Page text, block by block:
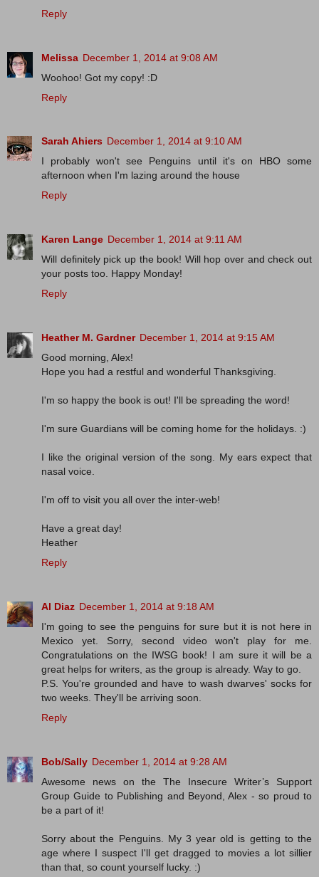
Reply
Melissa December 1, 2014 at 9:08 AM
Woohoo! Got my copy! :D
Reply
Sarah Ahiers December 1, 2014 at 9:10 AM
I probably won't see Penguins until it's on HBO some
afternoon when I'm lazing around the house
Reply
Karen Lange December 1, 2014 at 9:11 AM
Will definitely pick up the book! Will hop over and check out
your posts too. Happy Monday!
Reply
Heather M. Gardner December 1, 2014 at 9:15 AM
Good morning, Alex!
Hope you had a restful and wonderful Thanksgiving.
I'm so happy the book is out! I'll be spreading the word!
I'm sure Guardians will be coming home for the holidays. :)
I like the original version of the song. My ears expect that
nasal voice.
I'm off to visit you all over the inter-web!
Have a great day!
Heather
Reply
Al Diaz December 1, 2014 at 9:18 AM
I'm going to see the penguins for sure but it is not here in
Mexico yet. Sorry, second video won't play for me.
Congratulations on the IWSG book! I am sure it will be a
great helps for writers, as the group is already. Way to go.
P.S. You're grounded and have to wash dwarves' socks for
two weeks. They'll be arriving soon.
Reply
Bob/Sally December 1, 2014 at 9:28 AM
Awesome news on the The Insecure Writer’s Support
Group Guide to Publishing and Beyond, Alex - so proud to
be a part of it!
Sorry about the Penguins. My 3 year old is getting to the
age where I suspect I'll get dragged to movies a lot sillier
than that, so count yourself lucky. :)